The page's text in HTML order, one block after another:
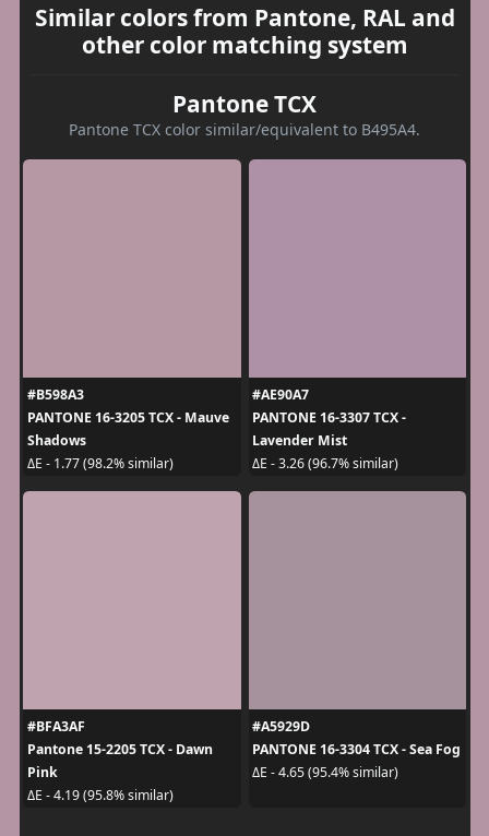
Similar colors from Pantone, RAL and
other color matching system
Pantone TCX
Pantone TCX color similar/equivalent to B495A4.
#B598A3
PANTONE 16-3205 TCX - Mauve
Shadows
ΔE - 1.77 (98.2% similar)
#AE90A7
PANTONE 16-3307 TCX -
Lavender Mist
ΔE - 3.26 (96.7% similar)
#BFA3AF
Pantone 15-2205 TCX - Dawn
Pink
ΔE - 4.19 (95.8% similar)
#A5929D
PANTONE 16-3304 TCX - Sea Fog
ΔE - 4.65 (95.4% similar)